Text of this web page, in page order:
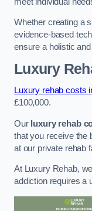
Whether creating a
evidence-based
ensure a holistic
Luxury
Luxury rehab costs
£100,000.
Our luxury rehab
that you receive the
at our private rehab
At Luxury Rehab,
addiction requires a